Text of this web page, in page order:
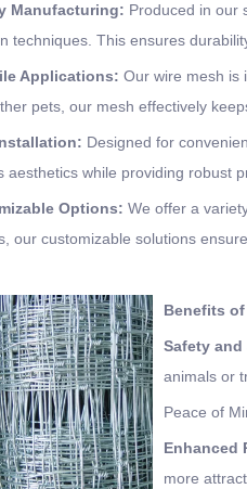
Manufacturing: Produced in our
techniques. This ensures
Applications: Our wire mesh is
pets, our mesh effectively
Designed for
aesthetics while providing robust
Options: We offer a
our customizable solutions
Benefits of
Safety and
animals or
Peace of
Enhanced
more